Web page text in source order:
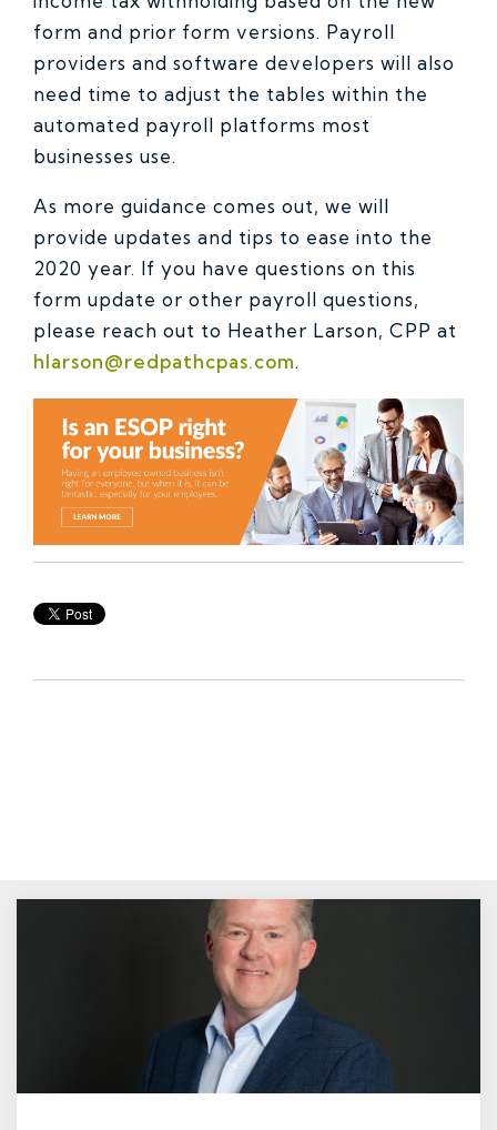
form and prior form versions. Payroll
providers and software developers will also
need time to adjust the tables within the
automated payroll platforms most
businesses use.
As more guidance comes out, we will
provide updates and tips to ease into the
2020 year. If you have questions on this
form update or other payroll questions,
please reach out to Heather Larson, CPP at
hlarson@redpathcpas.com.